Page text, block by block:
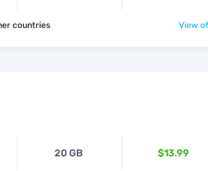
other countries View
20 GB $13.99